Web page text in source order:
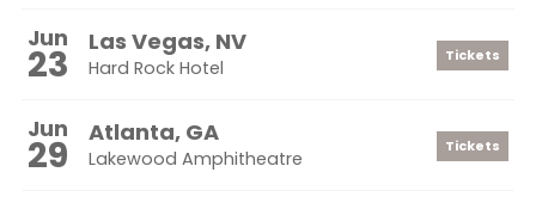
Jun
23 Las Vegas, NV
Hard Rock Hotel
Tickets
Jun
29 Atlanta, GA
Lakewood Amphitheatre
Tickets